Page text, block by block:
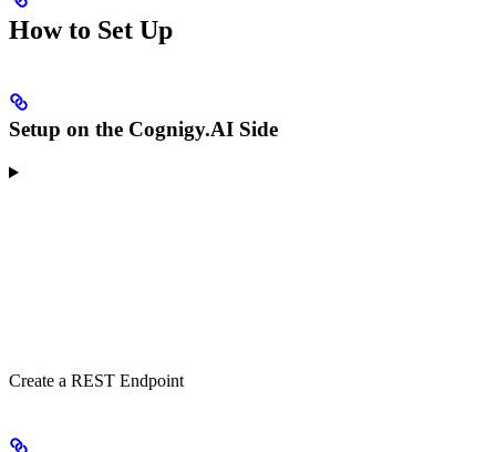
How to Set Up
Setup on the Cognigy.AI Side
Create a REST Endpoint